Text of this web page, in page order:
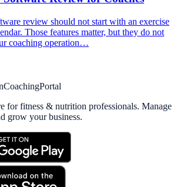
review should not start with an exercise
Those features matter, but they do not
coaching operation…
CoachingPortal
for fitness & nutrition professionals. Manage
grow your business.